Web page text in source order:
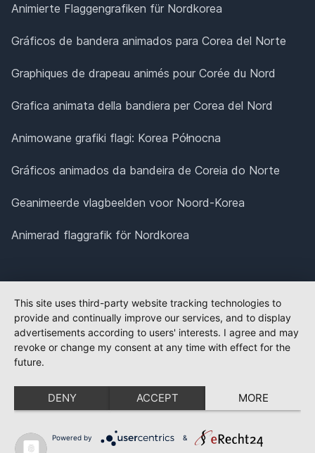
Animierte Flaggengrafiken für Nordkorea
Gráficos de bandera animados para Corea del Norte
Graphiques de drapeau animés pour Corée du Nord
Grafica animata della bandiera per Corea del Nord
Animowane grafiki flagi: Korea Północna
Gráficos animados da bandeira de Coreia do Norte
Geanimeerde vlagbeelden voor Noord-Korea
Animerad flaggrafik för Nordkorea
This site uses third-party website tracking technologies to
provide and continually improve our services, and to display
advertisements according to users' interests. I agree and may
revoke or change my consent at any time with effect for the
future.
DENY ACCEPT MORE
Powered by &